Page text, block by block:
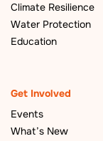
Climate Resilience
Water Protection
Education
Get Involved
Events
What’s New